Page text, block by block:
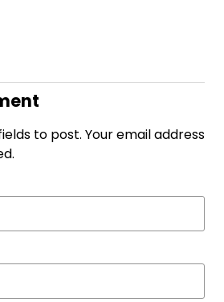
to post. Your email address